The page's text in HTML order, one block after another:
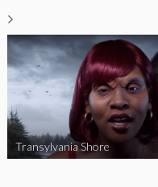
Transylvania Shore